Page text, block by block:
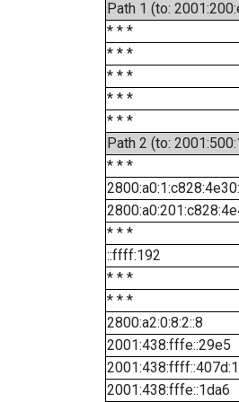
Path 1 (to:
* * *
* * *
* * *
* * *
* * *
Path 2 (to:
* * *
* * *
::ffff:192
* * *
* * *
2800:a2:0:8:2::8
2001:438:fffe::29e5
2001:438:fffe::1da6